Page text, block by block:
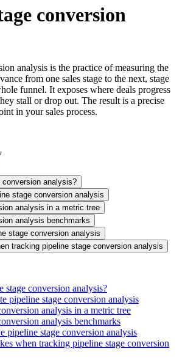
conversion
analysis is the practice of measuring the
from one sales stage to the next, stage
funnel. It exposes where deals progress
stall or drop out. The result is a precise
in your sales process.
analysis?
stage conversion analysis
analysis in a metric tree
analysis benchmarks
stage conversion analysis
tracking pipeline stage conversion analysis
stage conversion analysis?
pipeline stage conversion analysis
analysis in a metric tree
analysis benchmarks
pipeline stage conversion analysis
when tracking pipeline stage conversion